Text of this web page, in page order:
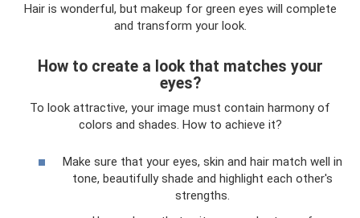
Hair is wonderful, but makeup for green eyes will complete
and transform your look.
How to create a look that matches your
eyes?
To look attractive, your image must contain harmony of
colors and shades. How to achieve it?
Make sure that your eyes, skin and hair match well in
tone, beautifully shade and highlight each other's
strengths.